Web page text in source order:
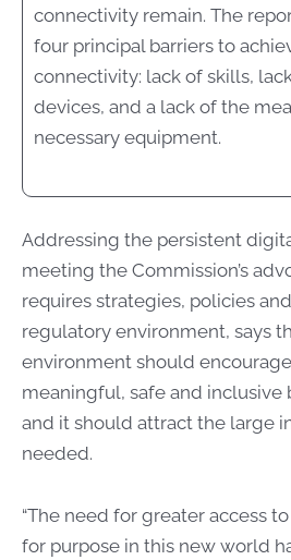
connectivity remain. The
four principal barriers to
connectivity: lack of skills,
devices, and a lack of the
necessary equipment.
Addressing the persistent
meeting the Commission’s
requires strategies, policies
regulatory environment, says
environment should
meaningful, safe and inclusive
and it should attract the large
needed.
“The need for greater access
for purpose in this new world